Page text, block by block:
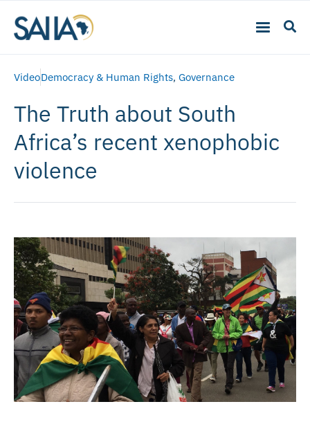
VideoDemocracy & Human Rights, Governance
The Truth about South
Africa’s recent xenophobic
violence